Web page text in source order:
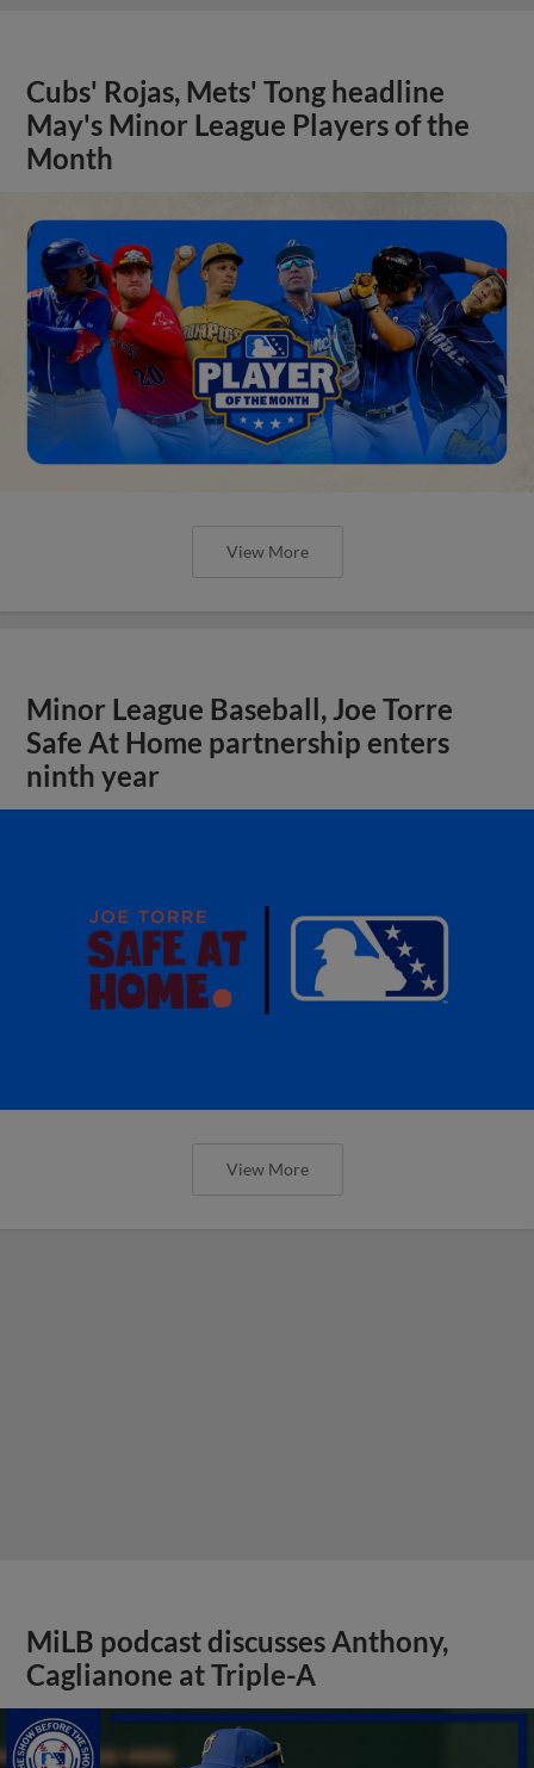
Cubs' Rojas, Mets' Tong headline
May's Minor League Players of the
Month
View More
Minor League Baseball, Joe Torre
Safe At Home partnership enters
ninth year
View More
MiLB podcast discusses Anthony,
Caglianone at Triple-A